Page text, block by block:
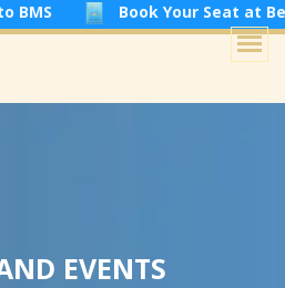
Book Your Seat at Beirut
EVENTS